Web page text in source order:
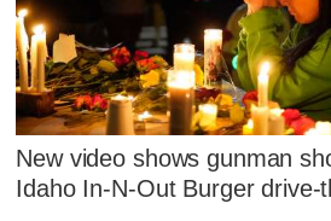
New video shows gunman
Idaho In-N-Out Burger drive-